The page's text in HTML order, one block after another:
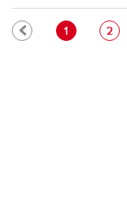
Current page
1 Page
2